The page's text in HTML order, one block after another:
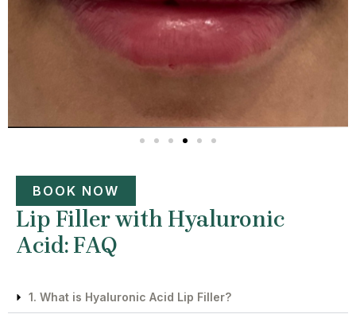
BOOK NOW
Lip Filler with Hyaluronic
Acid: FAQ
1. What is Hyaluronic Acid Lip Filler?